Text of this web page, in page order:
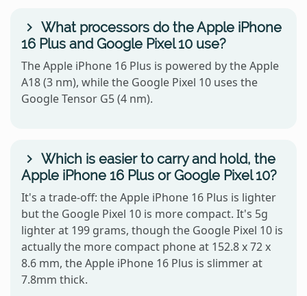
What processors do the Apple iPhone
16 Plus and Google Pixel 10 use?
The Apple iPhone 16 Plus is powered by the Apple
A18 (3 nm), while the Google Pixel 10 uses the
Google Tensor G5 (4 nm).
Which is easier to carry and hold, the
Apple iPhone 16 Plus or Google Pixel 10?
It's a trade-off: the Apple iPhone 16 Plus is lighter
but the Google Pixel 10 is more compact. It's 5g
lighter at 199 grams, though the Google Pixel 10 is
actually the more compact phone at 152.8 x 72 x
8.6 mm, the Apple iPhone 16 Plus is slimmer at
7.8mm thick.